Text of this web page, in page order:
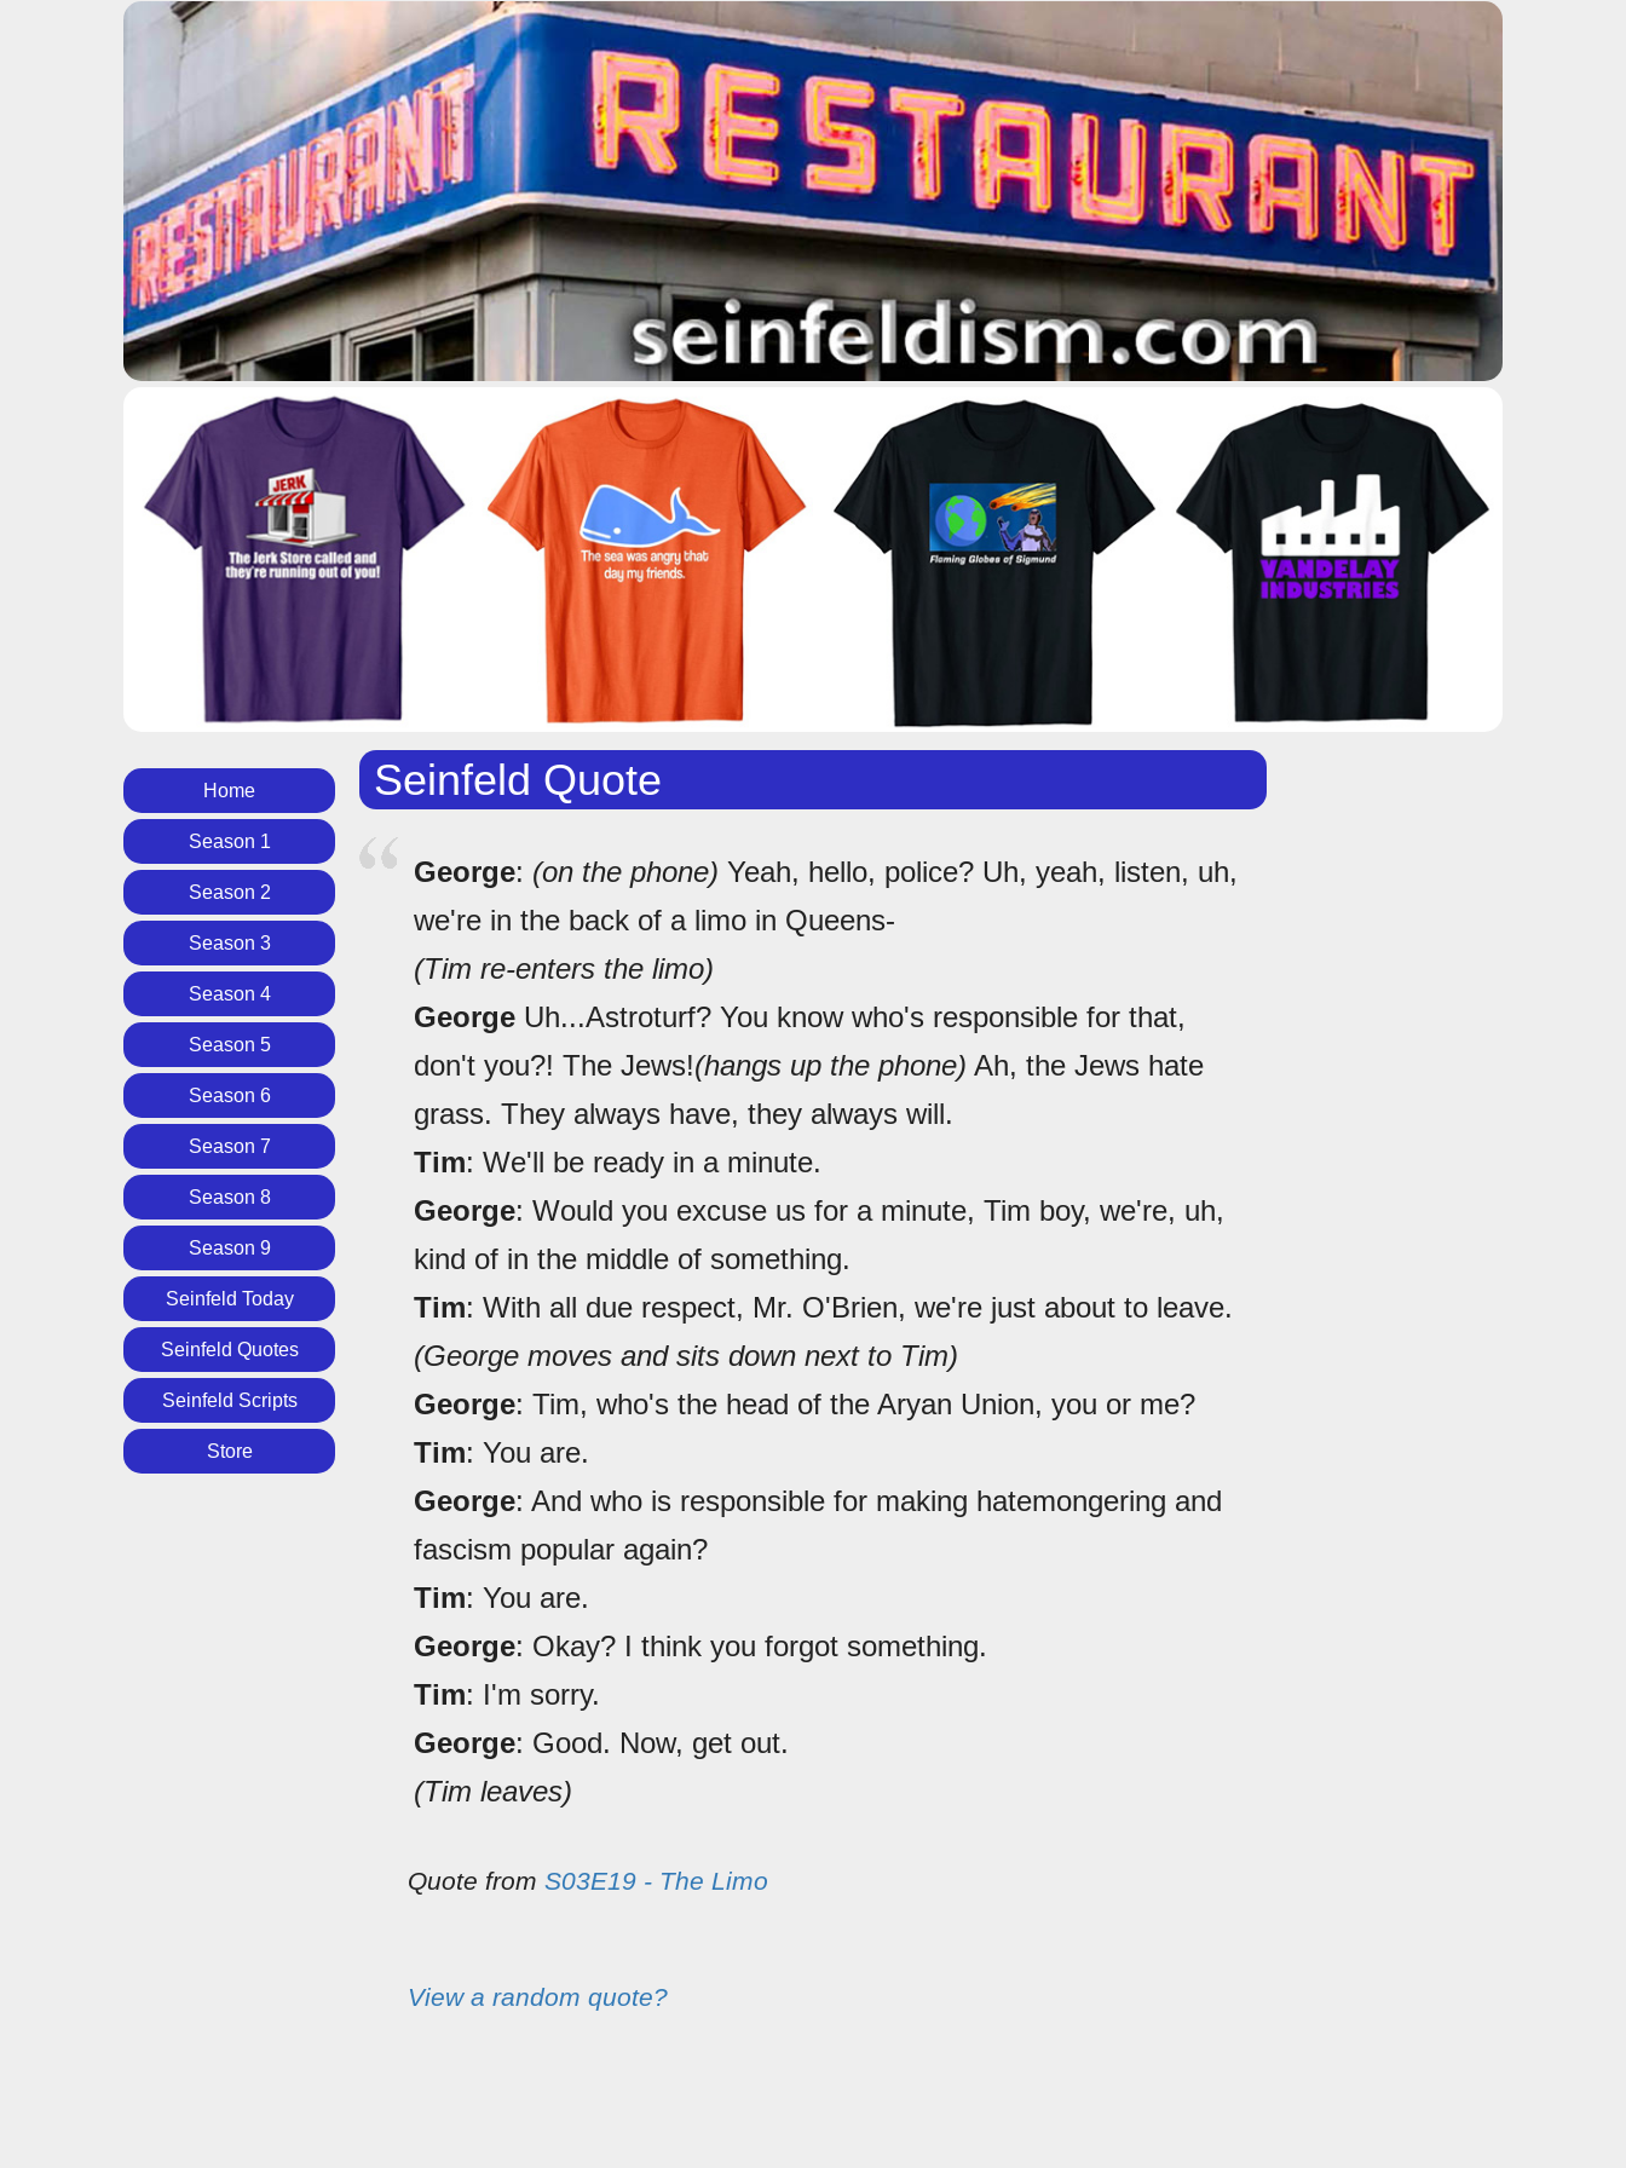
Home
Season 1
Season 2
Season 3
Season 4
Season 5
Season 6
Season 7
Season 8
Season 9
Seinfeld Today
Seinfeld Quotes
Seinfeld Scripts
Store
Seinfeld Quote
George: (on the phone) Yeah, hello, police? Uh, yeah, listen, uh,
we're in the back of a limo in Queens-
(Tim re-enters the limo)
George Uh...Astroturf? You know who's responsible for that,
don't you?! The Jews!(hangs up the phone) Ah, the Jews hate
grass. They always have, they always will.
Tim: We'll be ready in a minute.
George: Would you excuse us for a minute, Tim boy, we're, uh,
kind of in the middle of something.
Tim: With all due respect, Mr. O'Brien, we're just about to leave.
(George moves and sits down next to Tim)
George: Tim, who's the head of the Aryan Union, you or me?
Tim: You are.
George: And who is responsible for making hatemongering and
fascism popular again?
Tim: You are.
George: Okay? I think you forgot something.
Tim: I'm sorry.
George: Good. Now, get out.
(Tim leaves)
Quote from S03E19 - The Limo
View a random quote?